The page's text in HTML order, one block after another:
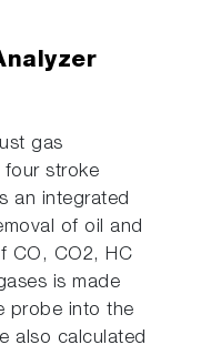
gas
four stroke
an integrated
of oil and
CO, CO2, HC
is made
probe into the
also calculated